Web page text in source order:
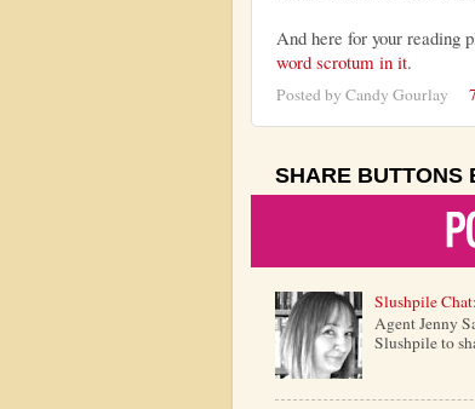
And here for your reading
word scrotum in it.
Posted by Candy Gourlay
SHARE BUTTONS
Slushpile
Agent Jenny
Slushpile to